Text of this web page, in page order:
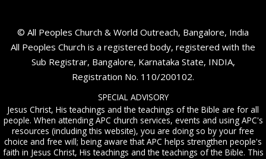
© All Peoples Church & World Outreach, Bangalore, India
All Peoples Church is a registered body, registered with the
Sub Registrar, Bangalore, Karnataka State, INDIA,
Registration No. 110/200102.
SPECIAL ADVISORY
Jesus Christ, His teachings and the teachings of the Bible are for all
people. When attending APC church services, events and using APC's
resources (including this website), you are doing so by your free
choice and free will; being aware that APC helps strengthen people's
faith in Jesus Christ, His teachings and the teachings of the Bible. This